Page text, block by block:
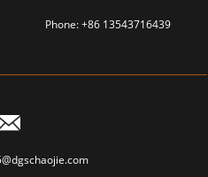
Phone:+86 13543716439